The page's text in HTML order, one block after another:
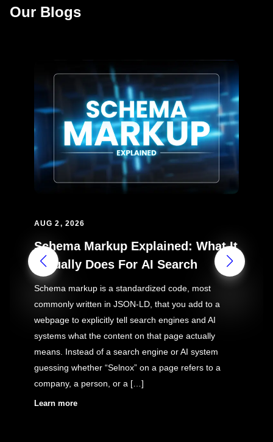
Our Blogs
AUG 2, 2026
Schema Markup Explained: What It
Actually Does For AI Search
Schema markup is a standardized code, most
commonly written in JSON-LD, that you add to a
webpage to explicitly tell search engines and AI
systems what the content on that page actually
means. Instead of a search engine or AI system
guessing whether “Selnox” on a page refers to a
company, a person, or a […]
Learn more